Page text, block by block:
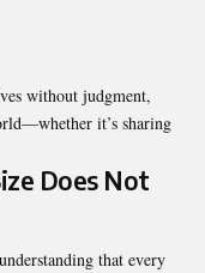
without judgment,
it’s sharing
Does Not
that every